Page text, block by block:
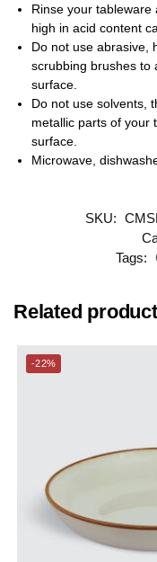
Rinse your
high in acid content
Do not use abrasive,
scrubbing brushes to
surface.
Do not use solvents,
metallic parts of your
surface.
Microwave,
SKU:
Tags:
Related
-22%